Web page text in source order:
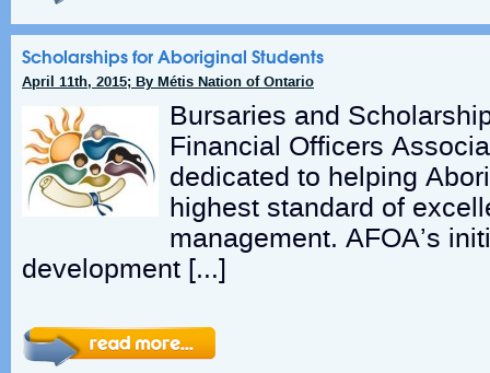
Scholarships for Aboriginal Students
April 11th, 2015; By Métis Nation of Ontario
Bursaries and
Financial Officers
dedicated to helping
highest standard of
management. AFOA’s
development […]